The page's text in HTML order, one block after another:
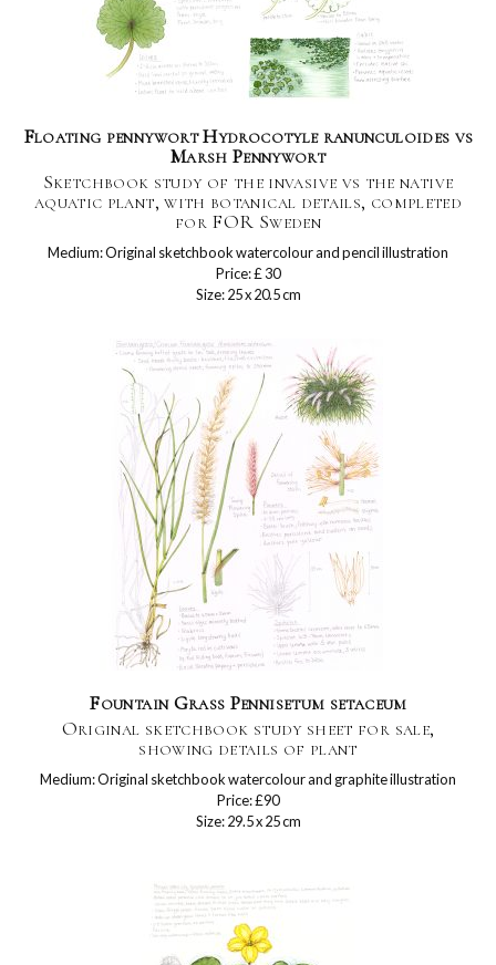
Floating pennywort Hydrocotyle ranunculoides vs
Marsh Pennywort
Sketchbook study of the invasive vs the native
aquatic plant, with botanical details, completed
for FOR Sweden
Medium: Original sketchbook watercolour and pencil illustration
Price: £ 30
Size: 25 x 20.5 cm
Fountain Grass Pennisetum setaceum
Original sketchbook study sheet for sale,
showing details of plant
Medium: Original sketchbook watercolour and graphite illustration
Price: £90
Size: 29.5 x 25 cm